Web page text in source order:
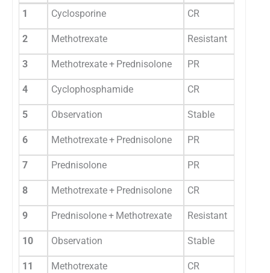
1 Cyclosporine CR
2 Methotrexate Resistant
3 Methotrexate + Prednisolone PR
4 Cyclophosphamide CR
5 Observation Stable
6 Methotrexate + Prednisolone PR
7 Prednisolone PR
8 Methotrexate + Prednisolone CR
9 Prednisolone + Methotrexate Resistant
10 Observation Stable
11 Methotrexate CR